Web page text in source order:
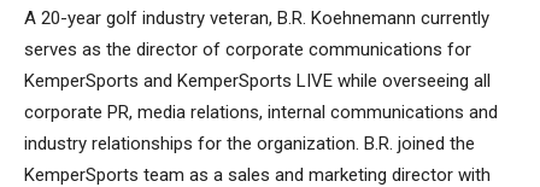
A 20-year golf industry veteran, B.R. Koehnemann currently
serves as the director of corporate communications for
KemperSports and KemperSports LIVE while overseeing all
corporate PR, media relations, internal communications and
industry relationships for the organization. B.R. joined the
KemperSports team as a sales and marketing director with